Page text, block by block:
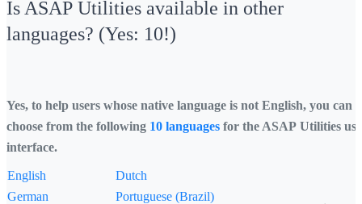
Is ASAP Utilities available in other
languages? (Yes: 10!)
Yes, to help users whose native language is not English, you can
choose from the following 10 languages for the ASAP Utilities
interface.
English
German
Dutch
Portuguese (Brazil)